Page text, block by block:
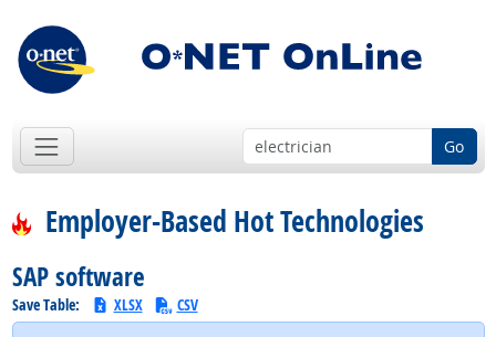
Go
Employer-Based Hot Technologies
SAP software
Save Table: XLSX CSV